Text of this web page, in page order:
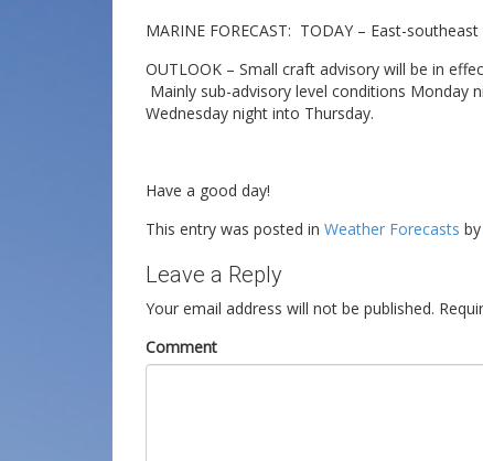
MARINE FORECAST: TODAY – East-
OUTLOOK – Small craft advisory will be in
Mainly sub-advisory level conditions Monday
Wednesday night into Thursday.
Have a good day!
This entry was posted in Weather Forecasts by
Leave a Reply
Your email address will not be published.
Comment